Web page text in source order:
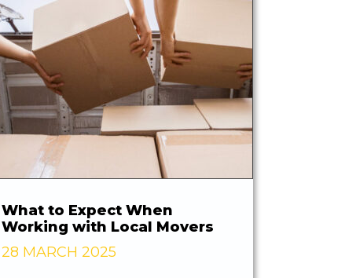
What to Expect When
Working with Local Movers
28 MARCH 2025